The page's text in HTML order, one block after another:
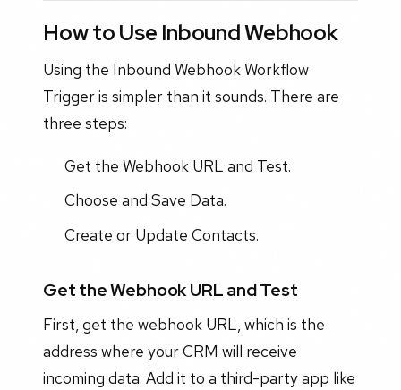
How to Use Inbound Webhook
Using the Inbound Webhook Workflow
Trigger is simpler than it sounds. There are
three steps:
Get the Webhook URL and Test.
Choose and Save Data.
Create or Update Contacts.
Get the Webhook URL and Test
First, get the webhook URL, which is the
address where your CRM will receive
incoming data. Add it to a third-party app like